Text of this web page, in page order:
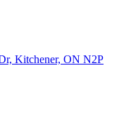
Kitchener, ON N2P